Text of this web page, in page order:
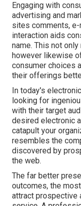
Engaging with
advertising and
sites comments,
interaction aids
name. This not
however likewise
consumer choices
their offerings
In today's
looking for
with their target
desired electronic
catapult your
resembles the
discovered by
the web.
The far better
outcomes, the
attract prospective